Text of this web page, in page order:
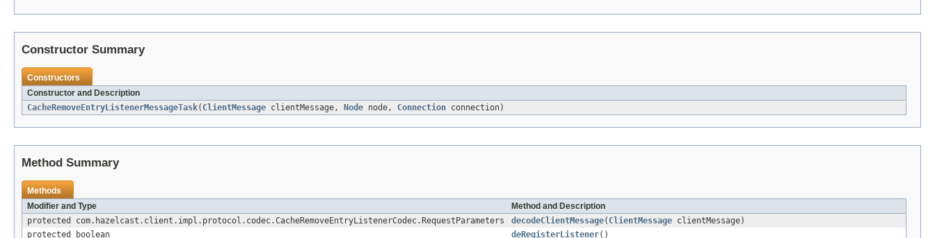
Constructor Summary
Constructors
Constructor and Description
CacheRemoveEntryListenerMessageTask( ClientMessage clientMessage, Node node, Connection connection)
Method Summary
Methods
Modifier and Type
Method and Description
protected com.hazelcast.client.impl.protocol.codec.CacheRemoveEntryListenerCodec.RequestParameters
decodeClientMessage( ClientMessage clientMessage)
protected boolean
deRegisterListener()